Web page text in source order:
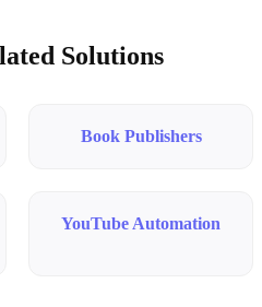
Solutions
Book Publishers
YouTube Automation